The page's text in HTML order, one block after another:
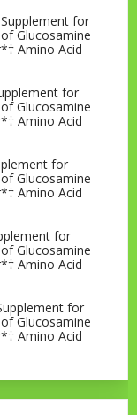
for
Glucosamine
Amino Acid
for
Glucosamine
Amino Acid
for
Glucosamine
Amino Acid
for
Glucosamine
Amino Acid
for
Glucosamine
Amino Acid